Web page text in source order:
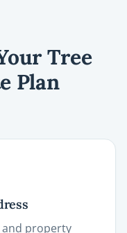
Tree
Plan
and property